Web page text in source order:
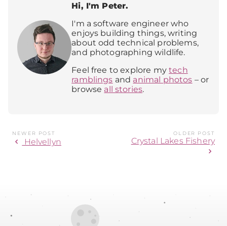
Hi, I'm Peter.
I'm a software engineer who
enjoys building things, writing
about odd technical problems,
and photographing wildlife.
Feel free to explore mytech
ramblings and animal photos – or
browse all stories.
NEWER POST
chevron_left Helvellyn
OLDER POST
Crystal Lakes Fishery
chevron_right